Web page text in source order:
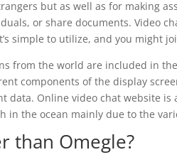
but as well as for making
or share documents. Video
simple to utilize, and you might
from the world are included in
components of the display
data. Online video chat website
in the ocean mainly due to the
than Omegle?